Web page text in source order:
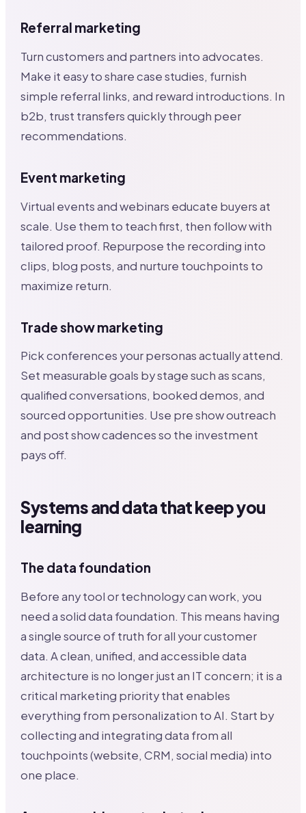
Referral marketing
Turn customers and partners into advocates.
Make it easy to share case studies, furnish
simple referral links, and reward introductions. In
b2b, trust transfers quickly through peer
recommendations.
Event marketing
Virtual events and webinars educate buyers at
scale. Use them to teach first, then follow with
tailored proof. Repurpose the recording into
clips, blog posts, and nurture touchpoints to
maximize return.
Trade show marketing
Pick conferences your personas actually attend.
Set measurable goals by stage such as scans,
qualified conversations, booked demos, and
sourced opportunities. Use pre show outreach
and post show cadences so the investment
pays off.
Systems and data that keep you
learning
The data foundation
Before any tool or technology can work, you
need a solid data foundation. This means having
a single source of truth for all your customer
data. A clean, unified, and accessible data
architecture is no longer just an IT concern; it is a
critical marketing priority that enables
everything from personalization to AI. Start by
collecting and integrating data from all
touchpoints (website, CRM, social media) into
one place.